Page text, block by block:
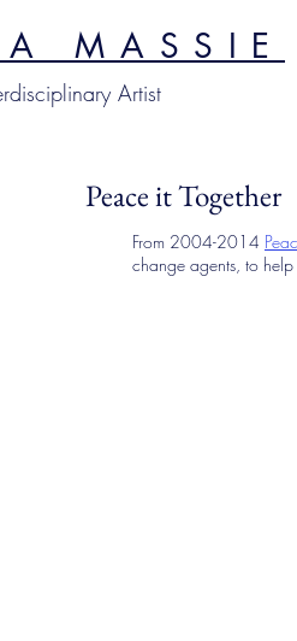
MASSIE
Artist
Peace it Together
From 2004-2014
change agents, to